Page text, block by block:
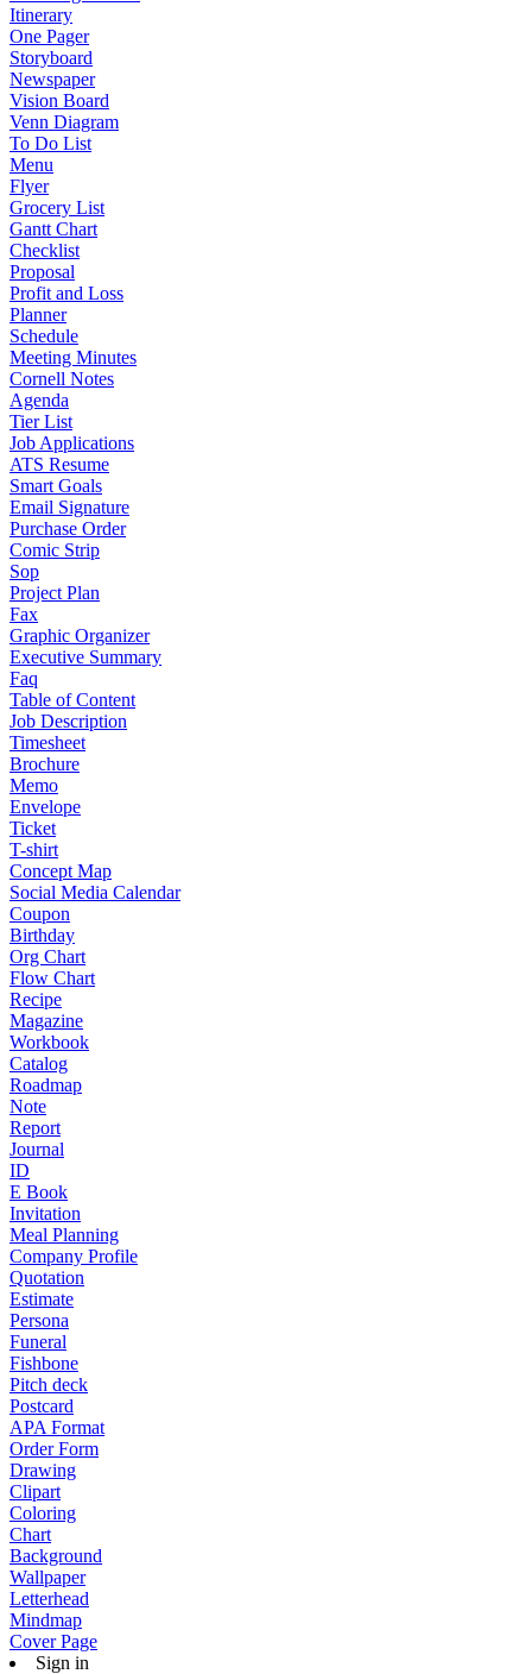
Itinerary
One Pager
Storyboard
Newspaper
Vision Board
Venn Diagram
To Do List
Menu
Flyer
Grocery List
Gantt Chart
Checklist
Proposal
Profit and Loss
Planner
Schedule
Meeting Minutes
Cornell Notes
Agenda
Tier List
Job Applications
ATS Resume
Smart Goals
Email Signature
Purchase Order
Comic Strip
Sop
Project Plan
Fax
Graphic Organizer
Executive Summary
Faq
Table of Content
Job Description
Timesheet
Brochure
Memo
Envelope
Ticket
T-shirt
Concept Map
Social Media Calendar
Coupon
Birthday
Org Chart
Flow Chart
Recipe
Magazine
Workbook
Catalog
Roadmap
Note
Report
Journal
ID
E Book
Invitation
Meal Planning
Company Profile
Quotation
Estimate
Persona
Funeral
Fishbone
Pitch deck
Postcard
APA Format
Order Form
Drawing
Clipart
Coloring
Chart
Background
Wallpaper
Letterhead
Mindmap
Cover Page
Sign in